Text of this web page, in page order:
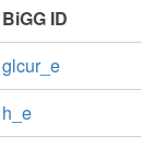
BiGG ID
glcur_e
h_e